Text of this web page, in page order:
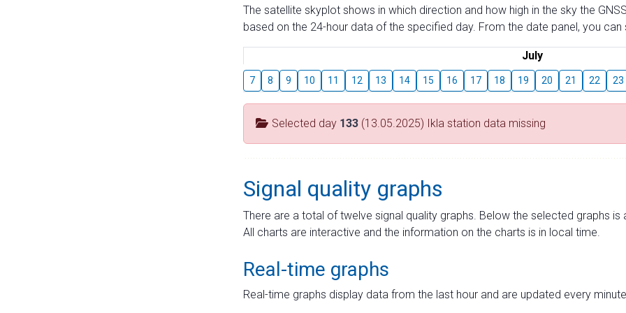
The satellite skyplot shows in which direction and how high in the sky the
based on the 24-hour data of the specified day. From the date panel, you
July
7 8 9 10 11 12 13 14 15 16 17 18 19 20 21 22 23
Selected day 133 (13.05.2025) Ikla station data missing
Signal quality graphs
There are a total of twelve signal quality graphs. Below the selected graphs
All charts are interactive and the information on the charts is in local time.
Real-time graphs
Real-time graphs display data from the last hour and are updated every